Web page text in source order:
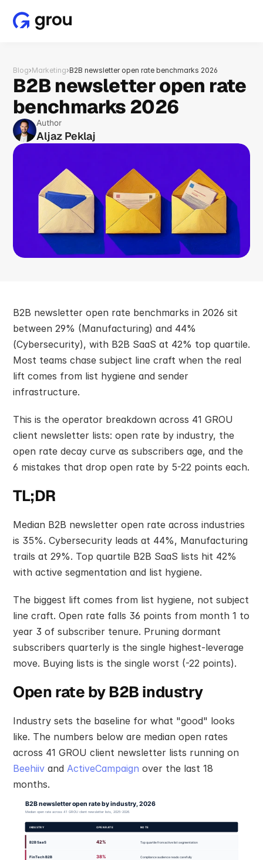
Blog›Marketing›B2B newsletter open rate benchmarks 2026
B2B newsletter open rate
benchmarks 2026
Author
Aljaz Peklaj
B2B newsletter open rate benchmarks in 2026 sit
between 29% (Manufacturing) and 44%
(Cybersecurity), with B2B SaaS at 42% top quartile.
Most teams chase subject line craft when the real
lift comes from list hygiene and sender
infrastructure.
This is the operator breakdown across 41 GROU
client newsletter lists: open rate by industry, the
open rate decay curve as subscribers age, and the
6 mistakes that drop open rate by 5-22 points each.
TL;DR
Median B2B newsletter open rate across industries
is 35%. Cybersecurity leads at 44%, Manufacturing
trails at 29%. Top quartile B2B SaaS lists hit 42%
with active segmentation and list hygiene.
The biggest lift comes from list hygiene, not subject
line craft. Open rate falls 36 points from month 1 to
year 3 of subscriber tenure. Pruning dormant
subscribers quarterly is the single highest-leverage
move. Buying lists is the single worst (-22 points).
Open rate by B2B industry
Industry sets the baseline for what "good" looks
like. The numbers below are median open rates
Beehiiv and ActiveCampaign over the last 18
months.